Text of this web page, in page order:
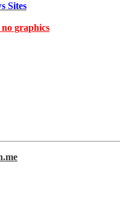
Sites
graphics